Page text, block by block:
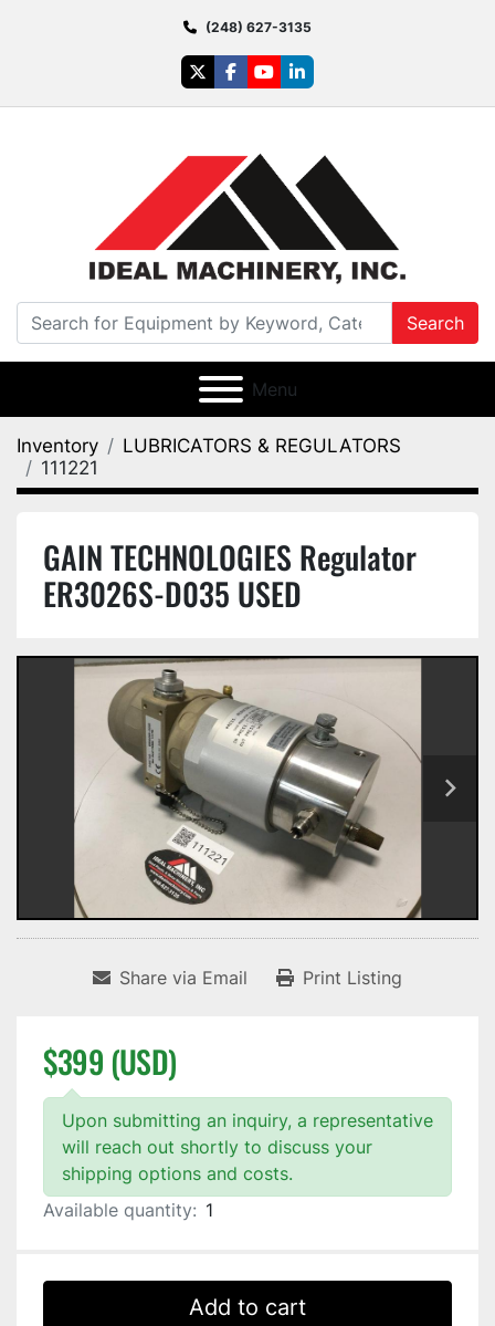
(248) 627-3135
twitterfacebook
youtubelinkedin
Search
Menu
Inventory
LUBRICATORS & REGULATORS
111221
GAIN TECHNOLOGIES Regulator
ER3026S-D035 USED
Share via Email Print Listing
$399 (USD)
Upon submitting an inquiry, a representative
will reach out shortly to discuss your
shipping options and costs.
Available quantity: 1
Add to cart